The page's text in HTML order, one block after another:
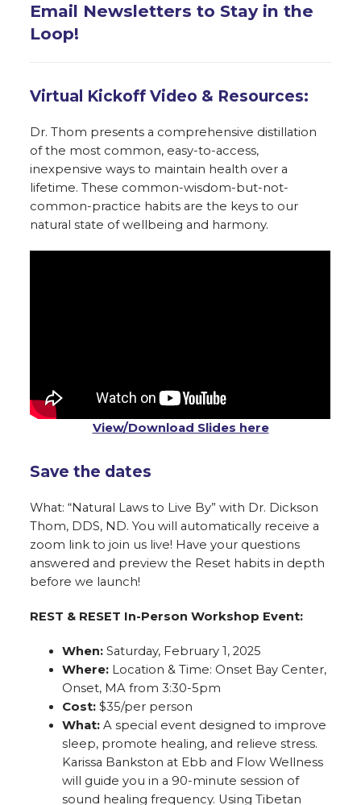
Email Newsletters to Stay in the
Loop!
Virtual Kickoff Video & Resources:
Dr. Thom presents a comprehensive distillation
of the most common, easy-to-access,
inexpensive ways to maintain health over a
lifetime. These common-wisdom-but-not-
common-practice habits are the keys to our
natural state of wellbeing and harmony.
View/Download Slides here
Save the dates
What: “Natural Laws to Live By” with Dr. Dickson
Thom, DDS, ND. You will automatically receive a
zoom link to join us live! Have your questions
answered and preview the Reset habits in depth
before we launch!
REST & RESET In-Person Workshop Event:
When: Saturday, February 1, 2025
Where: Location & Time: Onset Bay Center,
Onset, MA from 3:30-5pm
Cost: $35/per person
What: A special event designed to improve
sleep, promote healing, and relieve stress.
Karissa Bankston at Ebb and Flow Wellness
will guide you in a 90-minute session of
sound healing frequency. Using Tibetan